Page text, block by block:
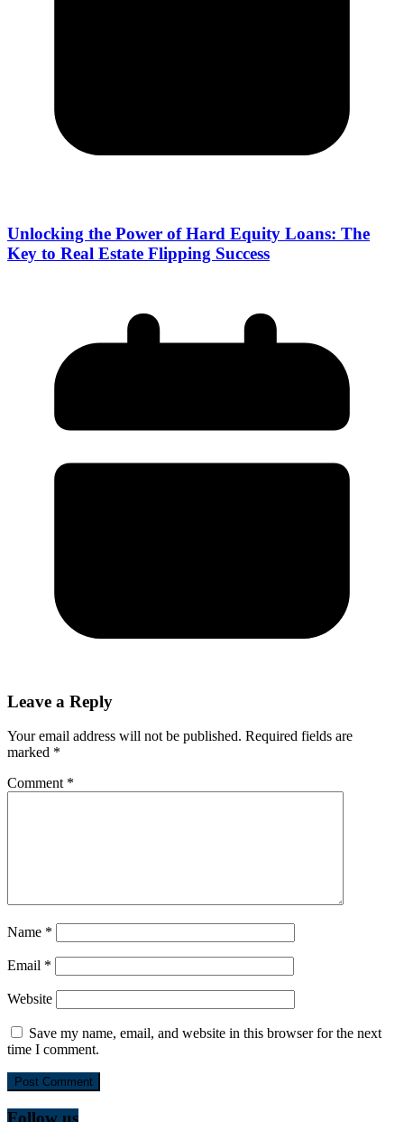
Unlocking the Power of Hard Equity Loans: The
Key to Real Estate Flipping Success
Leave a Reply
Your email address will not be published. Required fields are
marked *
Comment *
Name *
Email *
Website
Save my name, email, and website in this browser for the next
time I comment.
Follow us